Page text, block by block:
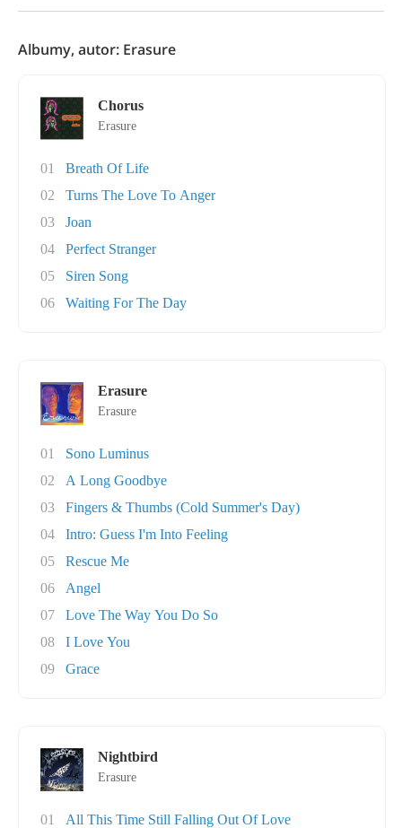
Albumy, autor: Erasure
Chorus
Erasure
01
Breath Of Life
02
Turns The Love To Anger
03
Joan
04
Perfect Stranger
05
Siren Song
06
Waiting For The Day
Erasure
Erasure
01
Sono Luminus
02
A Long Goodbye
03
Fingers & Thumbs (Cold Summer's Day)
04
Intro: Guess I'm Into Feeling
05
Rescue Me
06
Angel
07
Love The Way You Do So
08
I Love You
09
Grace
Nightbird
Erasure
01
All This Time Still Falling Out Of Love